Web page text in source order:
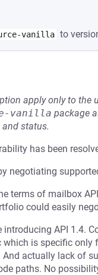
vanilla to
apply only to the
vanilla package
status.
has been
negotiating
terms of mailbox
could easily
API 1.4.
is specific only
actually lack of
paths. No